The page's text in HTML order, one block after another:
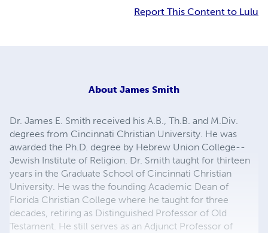
Report This Content to Lulu
About James Smith
Dr. James E. Smith received his A.B., Th.B. and M.Div.
degrees from Cincinnati Christian University. He was
awarded the Ph.D. degree by Hebrew Union College--
Jewish Institute of Religion. Dr. Smith taught for thirteen
years in the Graduate School of Cincinnati Christian
University. He was the founding Academic Dean of
Florida Christian College where he taught for three
decades, retiring as Distinguished Professor of Old
Testament. He still serves as an Adjunct Professor of